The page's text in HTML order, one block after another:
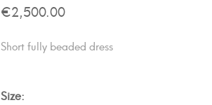
€2,500.00
Short fully beaded dress
Size